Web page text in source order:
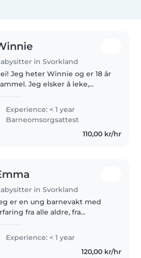
in Svorkland
Jeg heter Winnie og er 18 år
Jeg elsker å leke,
småsøsken eller barne til
familievenner. Jeg er snill,
tålmodig og flink til å trøste hvis..
Experience: < 1 year
Barneomsorgsattest
110,00 kr/hr
in Svorkland
er en ung barnevakt med
fra alle aldre, fra
og hjelper gjerne til med
leksehjelp, matlaging og små..
Experience: < 1 year
120,00 kr/hr